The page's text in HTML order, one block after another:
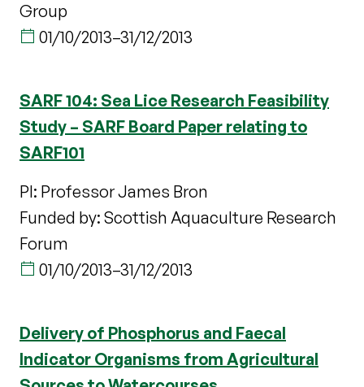
Group
01/10/2013–31/12/2013
SARF 104: Sea Lice Research Feasibility
Study – SARF Board Paper relating to
SARF101
PI: Professor James Bron
Funded by: Scottish Aquaculture Research
Forum
01/10/2013–31/12/2013
Delivery of Phosphorus and Faecal
Indicator Organisms from Agricultural